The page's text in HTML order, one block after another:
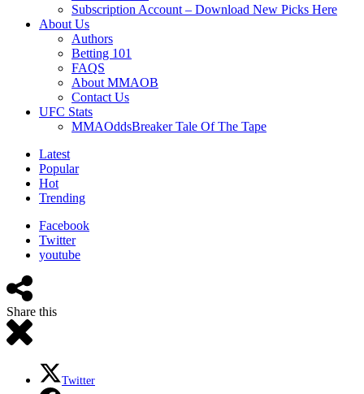
Subscription Account – Download New Picks Here
About Us
Authors
Betting 101
FAQS
About MMAOB
Contact Us
UFC Stats
MMAOddsBreaker Tale Of The Tape
Latest
Popular
Hot
Trending
Facebook
Twitter
youtube
Share this
Twitter